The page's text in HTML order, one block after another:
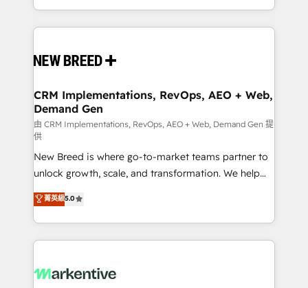
Software) and Point Success Media (Paid Media),
making this the official home for all three brands. 🔄
and system integrations powered by Globalia’s
trainers to drive platform adoption. 📈 Revenue
Generation - Full-funnel marketing and high-
performance advertising via Point Success Media. -
Expert deployment of Breeze AI and custom agents
to automate growth. 🏆 Elite Excellence - 8 platform
accreditations and deep HIPAA-compliance
expertise. - A team of 250+ experts dedicated to
your resilient growth.
CRM Implementations, RevOps, AEO + Web,
Demand Gen
由 CRM Implementations, RevOps, AEO + Web, Demand Gen 提
供
New Breed is where go-to-market teams partner to
unlock growth, scale, and transformation. We help
companies activate HubSpot’s AI-powered
customer platform and operationalize HubSpot’s
Loop Marketing framework through expert-led
services, smart agents, and purpose-built apps,
results, fast. ⚙️CRM & RevOps: Align all Hubs to your
菁英級5.0